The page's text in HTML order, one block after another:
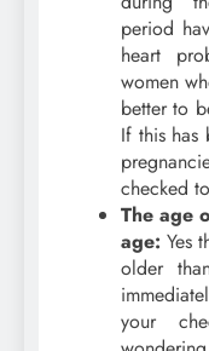
period
heart
women
better to
If this has
checked
The age
age:Yes
older
your